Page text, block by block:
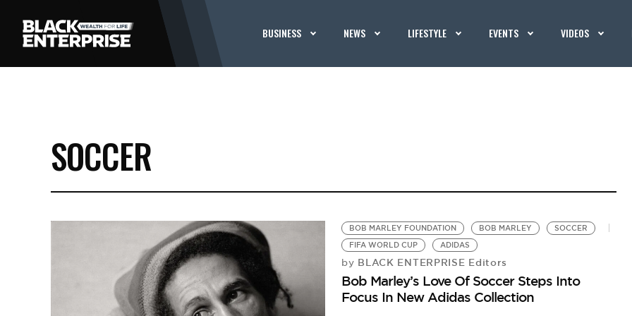
BUSINESS NEWS LIFESTYLE EVENTS VIDEOS
SOCCER
BOB MARLEY FOUNDATION BOB MARLEY
SOCCER
FIFA WORLD CUP
ADIDAS
by BLACK ENTERPRISE Editors
Bob Marley’s Love Of Soccer Steps Into
Focus In New Adidas Collection